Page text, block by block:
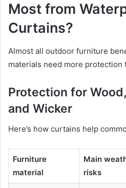
Most from
Curtains?
Almost all outdoor furniture
materials need more protection
Protection for
and Wicker
Here’s how curtains help
Furniture
material
Main
risks